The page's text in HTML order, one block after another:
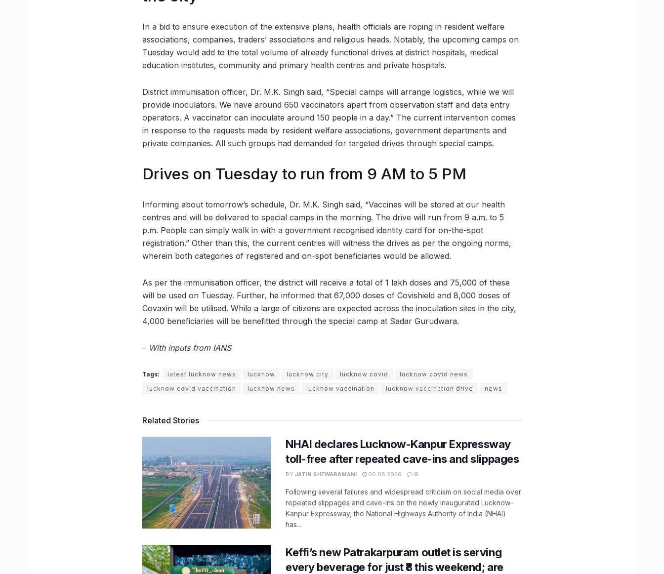
In a bid to ensure execution of the extensive plans, health officials are roping in resident welfare
associations, companies, traders’ associations and religious heads. Notably, the upcoming camps on
Tuesday would add to the total volume of already functional drives at district hospitals, medical
education institutes, community and primary health centres and private hospitals.
District immunisation officer, Dr. M.K. Singh said, “Special camps will arrange logistics, while we will
provide inoculators. We have around 650 vaccinators apart from observation staff and data entry
operators. A vaccinator can inoculate around 150 people in a day.” The current intervention comes
in response to the requests made by resident welfare associations, government departments and
private companies. All such groups had demanded for targeted drives through special camps.
Drives on Tuesday to run from 9 AM to 5 PM
Informing about tomorrow’s schedule, Dr. M.K. Singh said, “Vaccines will be stored at our health
centres and will be delivered to special camps in the morning. The drive will run from 9 a.m. to 5
p.m. People can simply walk in with a government recognised identity card for on-the-spot
registration.” Other than this, the current centres will witness the drives as per the ongoing norms,
wherein both categories of registered and on-spot beneficiaries would be allowed.
As per the immunisation officer, the district will receive a total of 1 lakh doses and 75,000 of these
will be used on Tuesday. Further, he informed that 67,000 doses of Covishield and 8,000 doses of
Covaxin will be utilised. While a large of citizens are expected across the inoculation sites in the city,
4,000 beneficiaries will be benefitted through the special camp at Sadar Gurudwara.
– With inputs from IANS
Tags: latest lucknow news lucknow lucknow city lucknow covid
lucknow covid news
lucknow covid vaccination
lucknow news lucknow vaccination lucknow vaccination drive news
Related Stories
NHAI declares Lucknow-Kanpur Expressway
toll-free after repeated cave-ins and slippages
BY JATIN SHEWARAMANI 06.08.2026 0
Following several failures and widespread criticism on social media over
repeated slippages and cave-ins on the newly inaugurated Lucknow-
Kanpur Expressway, the National Highways Authority of India (NHAI)
has...
Keffi’s new Patrakarpuram outlet is serving
every beverage for just ₹8 this weekend; are